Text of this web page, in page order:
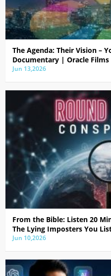
The Agenda: Their Vision –
Documentary | Oracle Films
Jun 13,2026
From the Bible: Listen 20
The Lying Imposters You
Jun 10,2026